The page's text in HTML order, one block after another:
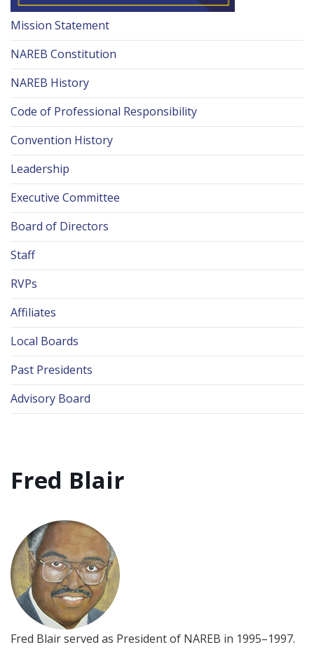
Mission Statement
NAREB Constitution
NAREB History
Code of Professional Responsibility
Convention History
Leadership
Executive Committee
Board of Directors
Staff
RVPs
Affiliates
Local Boards
Past Presidents
Advisory Board
Fred Blair
Fred Blair served as President of NAREB in 1995–1997.